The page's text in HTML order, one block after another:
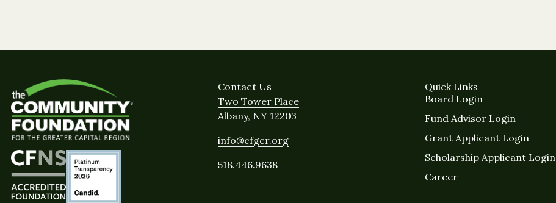
Contact Us
Two Tower Place
Albany, NY 12203
info@cfgcr.org
518.446.9638
Quick Links
Board Login
Fund Advisor Login
Grant Applicant Login
Scholarship Applicant Login
Career